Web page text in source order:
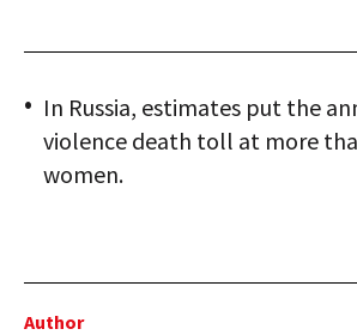
In Russia, estimates put the
violence death toll at more
women.
Author